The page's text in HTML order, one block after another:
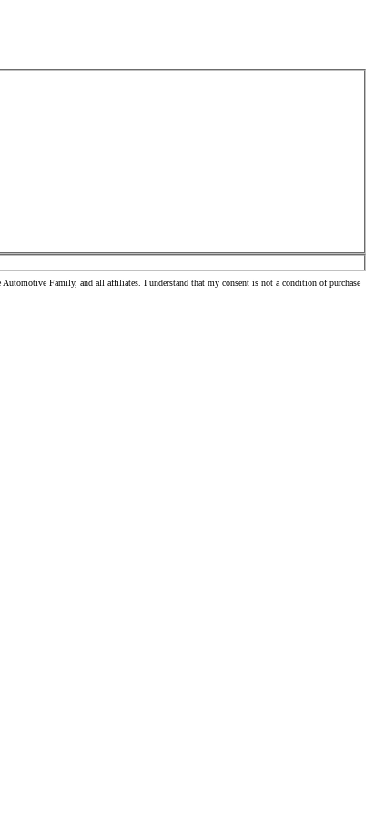
Family, and all affiliates. I understand that my consent is not a condition of purchase